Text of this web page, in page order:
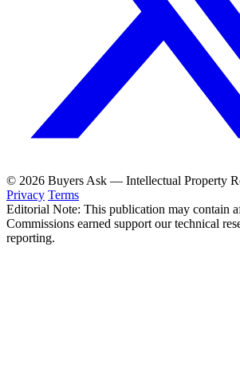
© 2026 Buyers Ask — Intellectual Property
Privacy Terms
Editorial Note: This publication may contain
Commissions earned support our technical
reporting.